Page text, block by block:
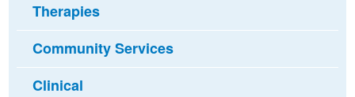
Therapies
Community Services
Clinical